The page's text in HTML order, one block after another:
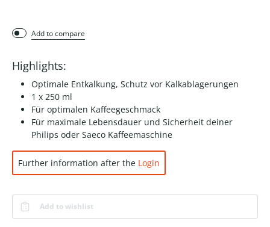
Add to compare
Highlights:
Optimale Entkalkung, Schutz vor Kalkablagerungen
1 x 250 ml
Für optimalen Kaffeegeschmack
Für maximale Lebensdauer und Sicherheit deiner
Philips oder Saeco Kaffeemaschine
Further information after the Login
Add to wishlist